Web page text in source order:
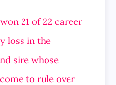
21 of 22 career
loss in the
sire whose
to rule over